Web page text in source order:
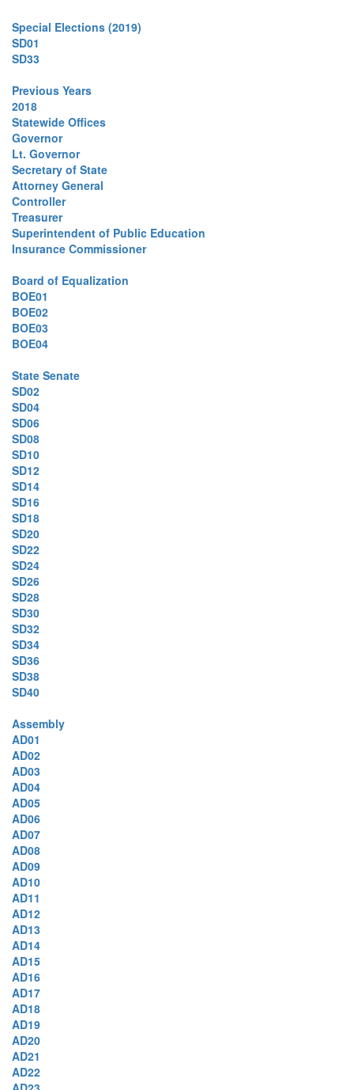
Special Elections (2019)
SD01
SD33
Previous Years
2018
Statewide Offices
Governor
Lt. Governor
Secretary of State
Attorney General
Controller
Treasurer
Superintendent of Public Education
Insurance Commissioner
Board of Equalization
BOE01
BOE02
BOE03
BOE04
State Senate
SD02
SD04
SD06
SD08
SD10
SD12
SD14
SD16
SD18
SD20
SD22
SD24
SD26
SD28
SD30
SD32
SD34
SD36
SD38
SD40
Assembly
AD01
AD02
AD03
AD04
AD05
AD06
AD07
AD08
AD09
AD10
AD11
AD12
AD13
AD14
AD15
AD16
AD17
AD18
AD19
AD20
AD21
AD22